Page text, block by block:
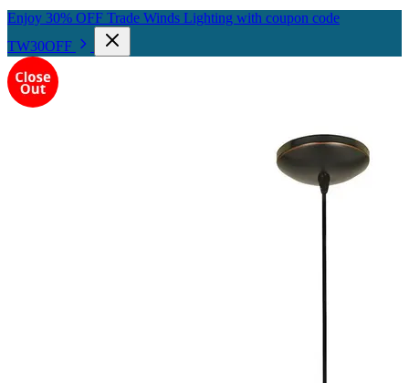
Enjoy 30% OFF Trade Winds Lighting with coupon code
TW30OFF